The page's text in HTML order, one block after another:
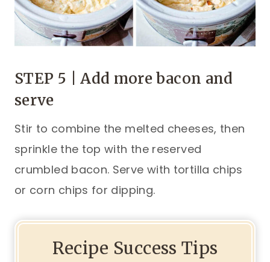
STEP 5 | Add more bacon and
serve
Stir to combine the melted cheeses, then
sprinkle the top with the reserved
crumbled bacon. Serve with tortilla chips
or corn chips for dipping.
Recipe Success Tips